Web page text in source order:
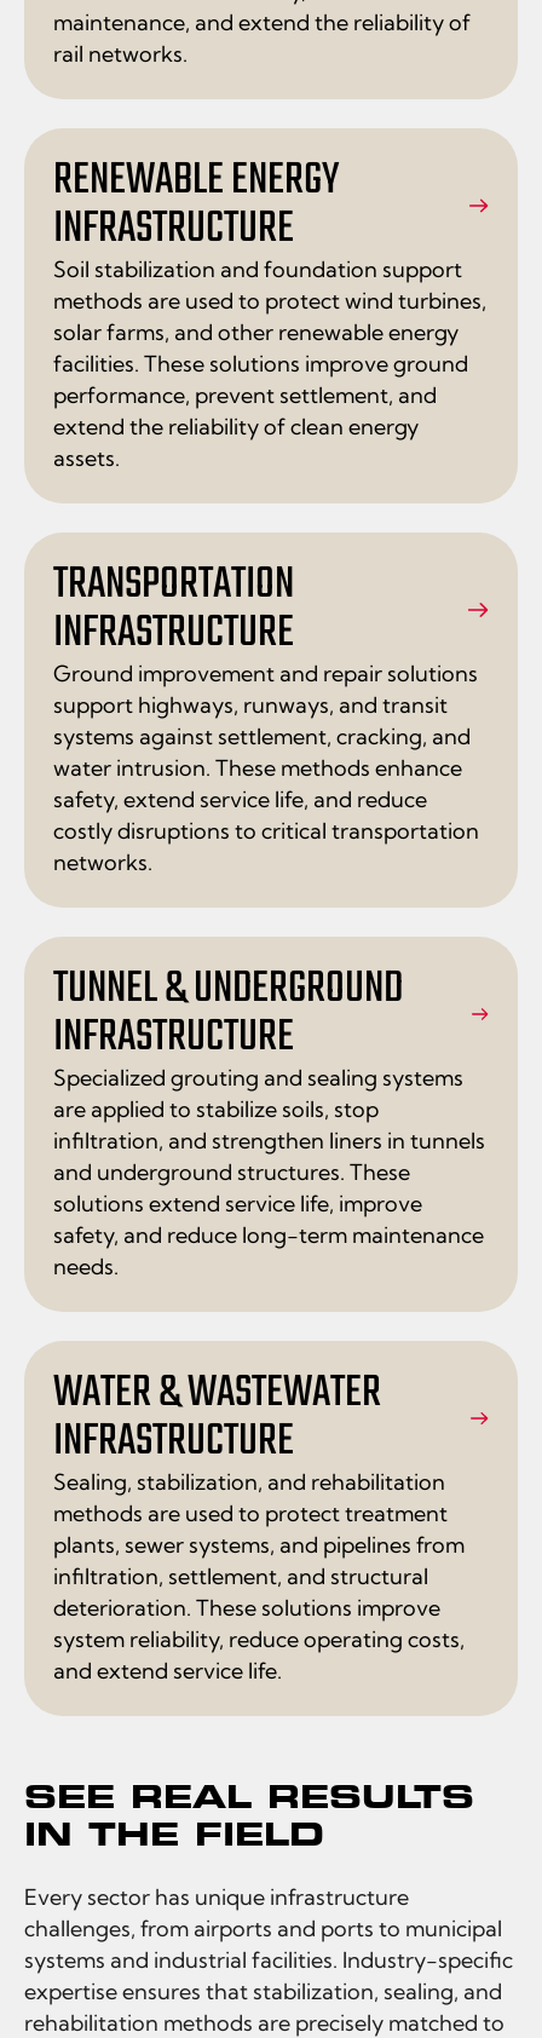
maintenance, and extend the reliability of
rail networks.
RENEWABLE ENERGY
INFRASTRUCTURE
Soil stabilization and foundation support
methods are used to protect wind turbines,
solar farms, and other renewable energy
facilities. These solutions improve ground
performance, prevent settlement, and
extend the reliability of clean energy
assets.
TRANSPORTATION
INFRASTRUCTURE
Ground improvement and repair solutions
support highways, runways, and transit
systems against settlement, cracking, and
water intrusion. These methods enhance
safety, extend service life, and reduce
costly disruptions to critical transportation
networks.
TUNNEL & UNDERGROUND
INFRASTRUCTURE
Specialized grouting and sealing systems
are applied to stabilize soils, stop
infiltration, and strengthen liners in tunnels
and underground structures. These
solutions extend service life, improve
safety, and reduce long-term maintenance
needs.
WATER & WASTEWATER
INFRASTRUCTURE
Sealing, stabilization, and rehabilitation
methods are used to protect treatment
plants, sewer systems, and pipelines from
infiltration, settlement, and structural
deterioration. These solutions improve
system reliability, reduce operating costs,
and extend service life.
SEE REAL RESULTS
IN THE FIELD
Every sector has unique infrastructure
challenges, from airports and ports to municipal
systems and industrial facilities. Industry-specific
expertise ensures that stabilization, sealing, and
rehabilitation methods are precisely matched to